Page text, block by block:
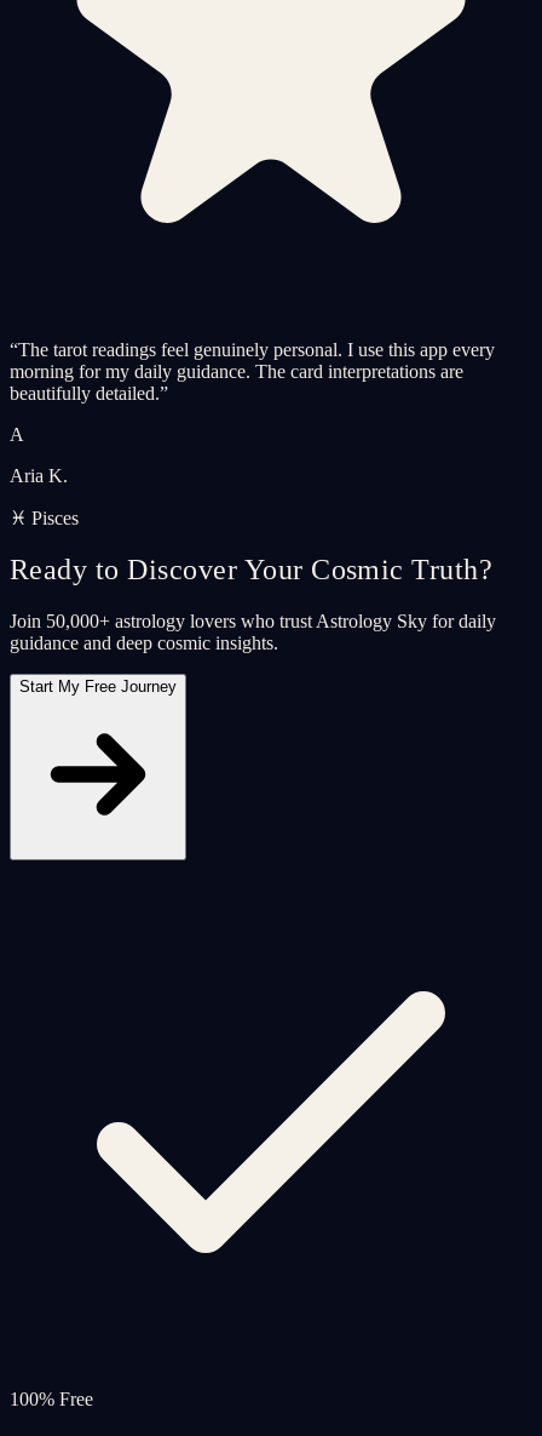
“The tarot readings feel genuinely personal. I use this app every
morning for my daily guidance. The card interpretations are
beautifully detailed.”
A
Aria K.
♓ Pisces
Ready to Discover Your Cosmic Truth?
Join 50,000+ astrology lovers who trust Astrology Sky for daily
guidance and deep cosmic insights.
Start My Free Journey
100% Free